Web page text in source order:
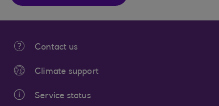
Contact us
Climate support
Service status